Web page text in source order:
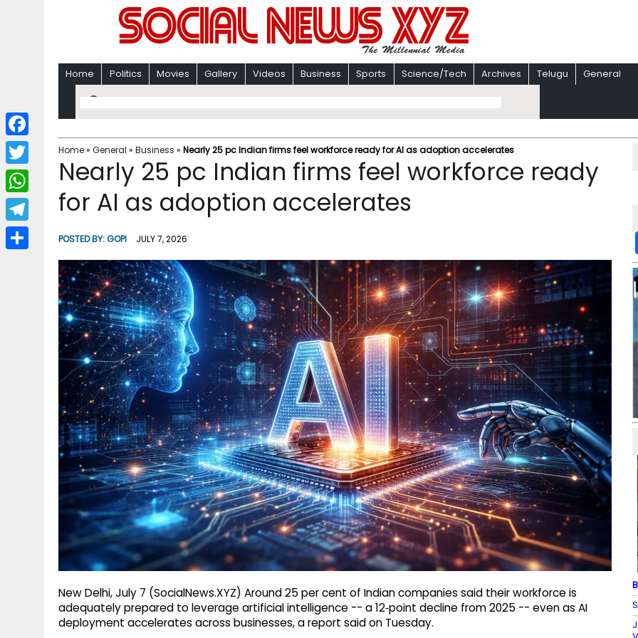
Home Politics Movies Gallery Videos Business Sports Science/Tech Archives Telugu General
Home» General » Business » Nearly 25 pc Indian firms feel workforce ready for AI as adoption accelerates
Nearly 25 pc Indian firms feel workforce ready
for AI as adoption accelerates
POSTED BY:GOPI JULY 7, 2026
New Delhi, July 7 (SocialNews.XYZ) Around 25 per cent of Indian companies said their workforce is
adequately prepared to leverage artificial intelligence -- a 12‑point decline from 2025 -- even as AI
deployment accelerates across businesses, a report said on Tuesday.
F
a
c
b
T
w
i
W
h
a
T